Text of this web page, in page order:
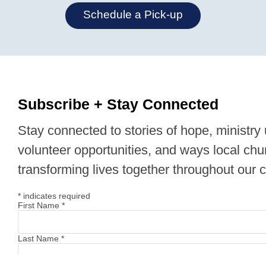
Schedule a Pick-up
Subscribe + Stay Connected
Stay connected to stories of hope, ministry
volunteer opportunities, and ways local
transforming lives together throughout our
* indicates required
First Name *
Last Name *